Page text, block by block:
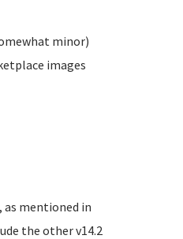
minor)
images
as mentioned in
the other v14.2